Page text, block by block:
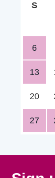
S
6
13
20
27